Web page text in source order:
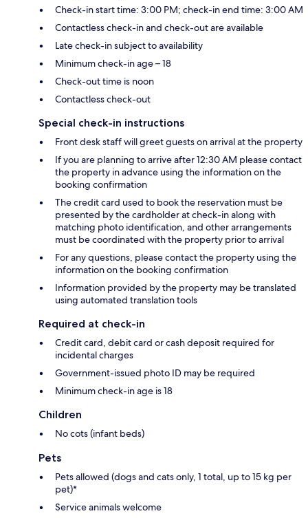
Check-in start time: 3:00 PM; check-in end time: 3:00 AM
Contactless check-in and check-out are available
Late check-in subject to availability
Minimum check-in age – 18
Check-out time is noon
Contactless check-out
Special check-in instructions
Front desk staff will greet guests on arrival at the property
If you are planning to arrive after 12:30 AM please contact
the property in advance using the information on the
booking confirmation
The credit card used to book the reservation must be
presented by the cardholder at check-in along with
matching photo identification, and other arrangements
must be coordinated with the property prior to arrival
For any questions, please contact the property using the
information on the booking confirmation
Information provided by the property may be translated
using automated translation tools
Required at check-in
Credit card, debit card or cash deposit required for
incidental charges
Government-issued photo ID may be required
Minimum check-in age is 18
Children
No cots (infant beds)
Pets
Pets allowed (dogs and cats only, 1 total, up to 15 kg per
pet)*
Service animals welcome